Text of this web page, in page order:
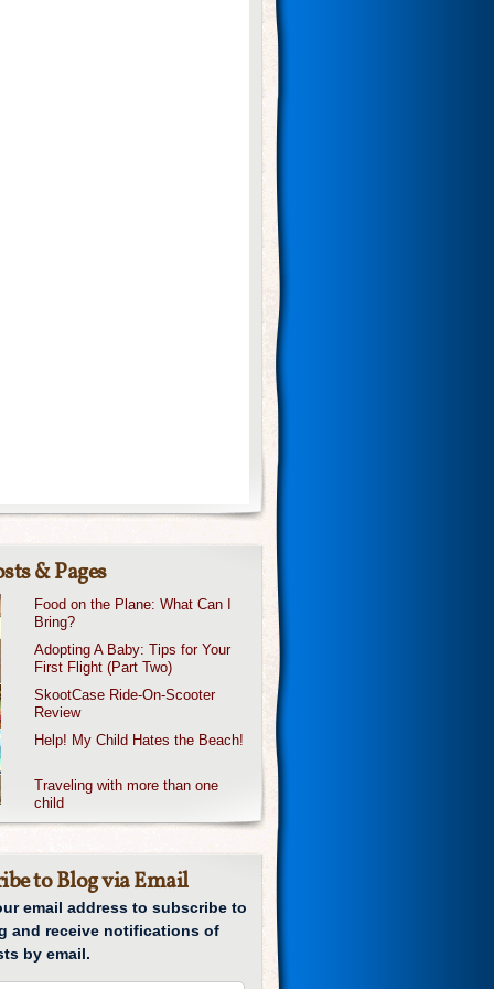
& Pages
Food on the Plane: What Can I
Bring?
Adopting A Baby: Tips for Your
First Flight (Part Two)
SkootCase Ride-On-Scooter
Review
Help! My Child Hates the Beach!
Traveling with more than one
child
to Blog via Email
email address to subscribe to
and receive notifications of
by email.